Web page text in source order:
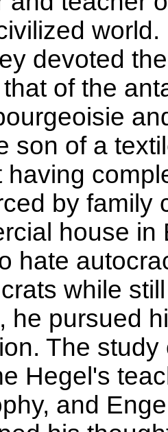
devoted
of the
son of a
having
by family
house in
hate
while
he pursued
The
Hegel's
and